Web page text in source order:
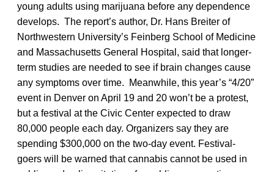
young adults using marijuana before any dependence
develops. The report’s author, Dr. Hans Breiter of
Northwestern University’s Feinberg School of Medicine
and Massachusetts General Hospital, said that longer-
term studies are needed to see if brain changes cause
any symptoms over time. Meanwhile, this year’s “4/20”
event in Denver on April 19 and 20 won’t be a protest,
but a festival at the Civic Center expected to draw
80,000 people each day. Organizers say they are
spending $300,000 on the two-day event. Festival-
goers will be warned that cannabis cannot be used in